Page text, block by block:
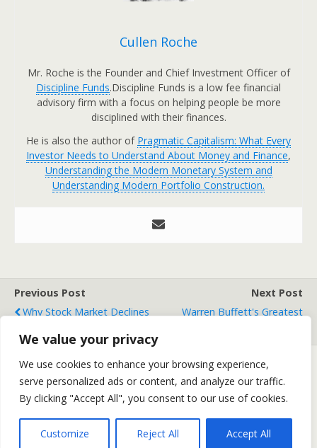
We value your privacy
We use cookies to enhance your browsing experience,
serve personalized ads or content, and analyze our traffic.
By clicking "Accept All", you consent to our use of cookies.
Customize Reject All Accept All
Cullen Roche
Mr. Roche is the Founder and Chief Investment Officer of
Discipline Funds.Discipline Funds is a low fee financial
advisory firm with a focus on helping people be more
disciplined with their finances.
He is also the author of Pragmatic Capitalism: What Every
Investor Needs to Understand About Money and Finance,
Understanding the Modern Monetary System and
Understanding Modern Portfolio Construction.
Previous Post
Why Stock Market Declines
Next Post
Warren Buffett's Greatest
Back to top
Mobile Desktop